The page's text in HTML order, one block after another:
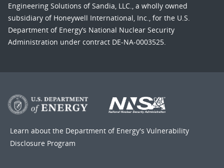
Engineering Solutions of Sandia, LLC., a wholly owned
subsidiary of Honeywell International, Inc., for the U.S.
Department of Energy’s National Nuclear Security
Administration under contract DE-NA-0003525.
Learn about the Department of Energy's Vulnerability
Disclosure Program